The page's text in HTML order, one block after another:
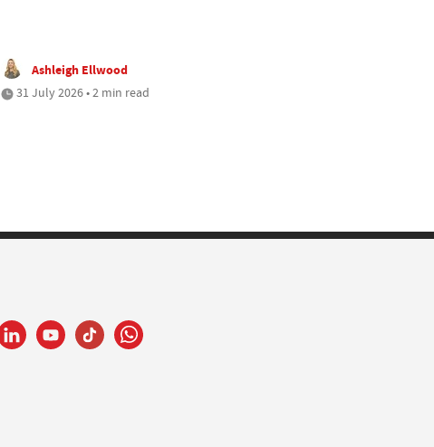
Ashleigh Ellwood
31 July 2026 • 2 min read